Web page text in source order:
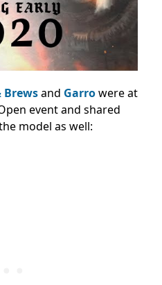
Brewsand Garrowere at
event and shared
model as well: